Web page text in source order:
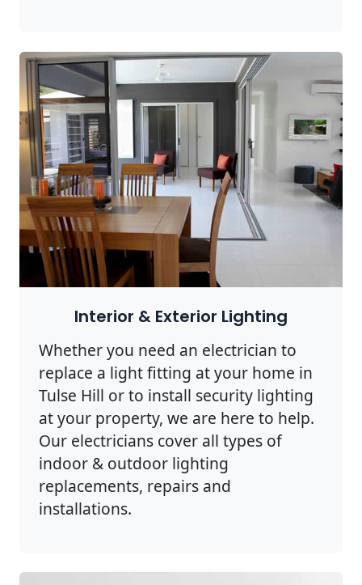
Interior & Exterior Lighting
Whether you need an electrician to
replace a light fitting at your home in
Tulse Hill or to install security lighting
at your property, we are here to help.
Our electricians cover all types of
indoor & outdoor lighting
replacements, repairs and
installations.